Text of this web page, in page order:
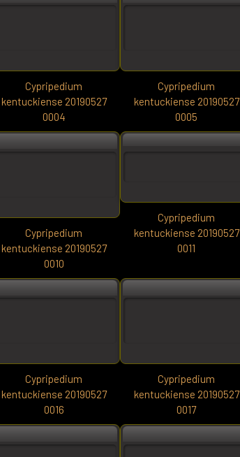
Cypripedium
kentuckiense 20190527
0004
Cypripedium
kentuckiense 20190527
0005
Cypripedium
kentuckiense 20190527
0010
Cypripedium
kentuckiense 20190527
0011
Cypripedium
kentuckiense 20190527
0016
Cypripedium
kentuckiense 20190527
0017